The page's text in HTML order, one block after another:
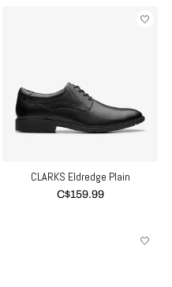
CLARKS Eldredge Plain
C$159.99